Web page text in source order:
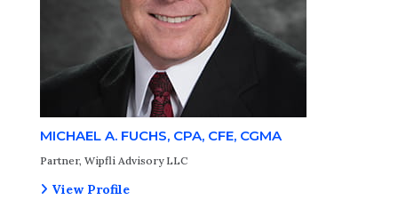
MICHAEL A. FUCHS, CPA, CFE, CGMA
Partner, Wipfli Advisory LLC
View Profile